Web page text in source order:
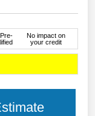
No impact on
your credit